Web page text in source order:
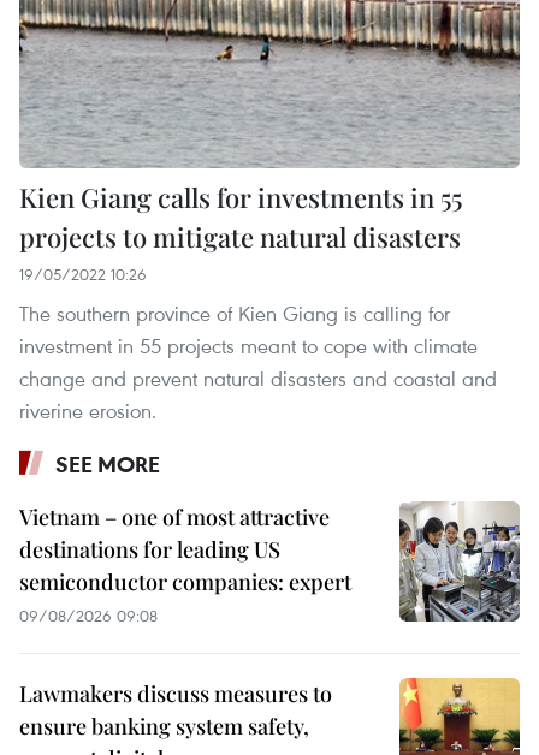
Kien Giang calls for investments in 55
projects to mitigate natural disasters
19/05/2022 10:26
The southern province of Kien Giang is calling for
investment in 55 projects meant to cope with climate
change and prevent natural disasters and coastal and
riverine erosion.
SEE MORE
Vietnam – one of most attractive
destinations for leading US
semiconductor companies: expert
09/08/2026 09:08
Lawmakers discuss measures to
ensure banking system safety,